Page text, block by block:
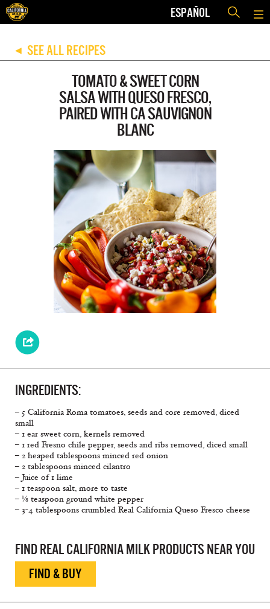
ESPAÑOL
◀ SEE ALL RECIPES
TOMATO & SWEET CORN
SALSA WITH QUESO FRESCO,
PAIRED WITH CA SAUVIGNON
BLANC
INGREDIENTS:
– 5 California Roma tomatoes, seeds and core removed, diced
small
– 1 ear sweet corn, kernels removed
– 1 red Fresno chile pepper, seeds and ribs removed, diced small
– 2 heaped tablespoons minced red onion
– 2 tablespoons minced cilantro
– Juice of 1 lime
– 1 teaspoon salt, more to taste
– ⅛ teaspoon ground white pepper
– 3-4 tablespoons crumbled Real California Queso Fresco cheese
FIND REAL CALIFORNIA MILK PRODUCTS NEAR YOU
FIND & BUY